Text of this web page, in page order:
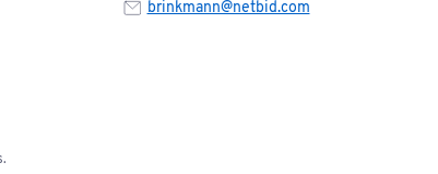
brinkmann@netbid.com